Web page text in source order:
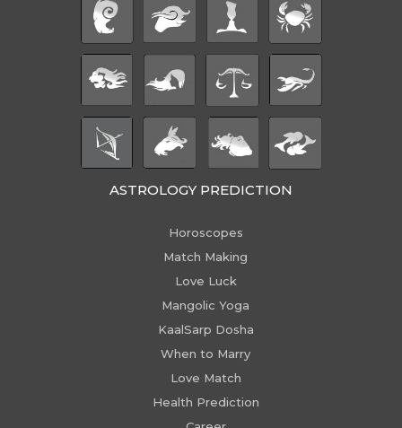
ASTROLOGY PREDICTION
Horoscopes
Match Making
Love Luck
Mangolic Yoga
KaalSarp Dosha
When to Marry
Love Match
Health Prediction